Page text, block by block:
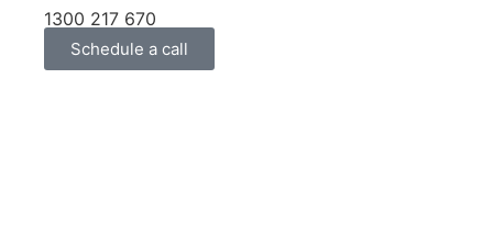
1300 217 670
Schedule a call